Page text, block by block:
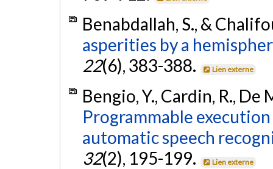
Benabdallah, S., &
asperities by a
22(6), 383-388. Lien externe
Bengio, Y., Cardin, R., De
Programmable
automatic speech
32(2), 195-199. Lien externe